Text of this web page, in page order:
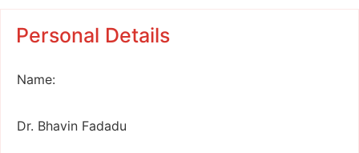
Personal Details
Name:
Dr. Bhavin Fadadu